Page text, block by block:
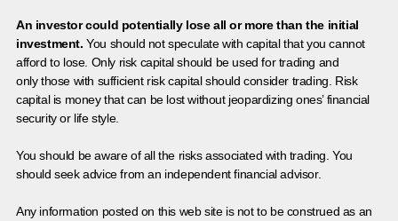
An investor could potentially lose all or more than the initial
investment. You should not speculate with capital that you cannot
afford to lose. Only risk capital should be used for trading and
only those with sufficient risk capital should consider trading. Risk
capital is money that can be lost without jeopardizing ones’ financial
security or life style.
You should be aware of all the risks associated with trading. You
should seek advice from an independent financial advisor.
Any information posted on this web site is not to be construed as an